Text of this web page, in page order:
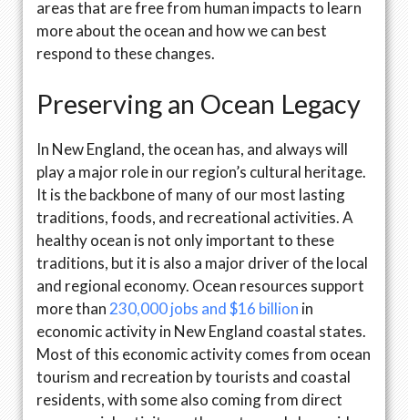
areas that are free from human impacts to learn
more about the ocean and how we can best
respond to these changes.
Preserving an Ocean Legacy
In New England, the ocean has, and always will
play a major role in our region’s cultural heritage.
It is the backbone of many of our most lasting
traditions, foods, and recreational activities. A
healthy ocean is not only important to these
traditions, but it is also a major driver of the local
and regional economy. Ocean resources support
more than 230,000 jobs and $16 billion in
economic activity in New England coastal states.
Most of this economic activity comes from ocean
tourism and recreation by tourists and coastal
residents, with some also coming from direct